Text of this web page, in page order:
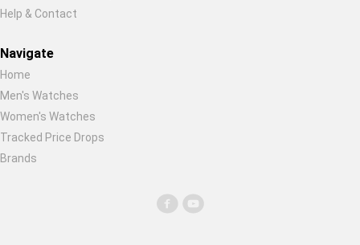
Log in
Help & Contact
Navigate
Home
Men's Watches
Women's Watches
Tracked Price Drops
Brands